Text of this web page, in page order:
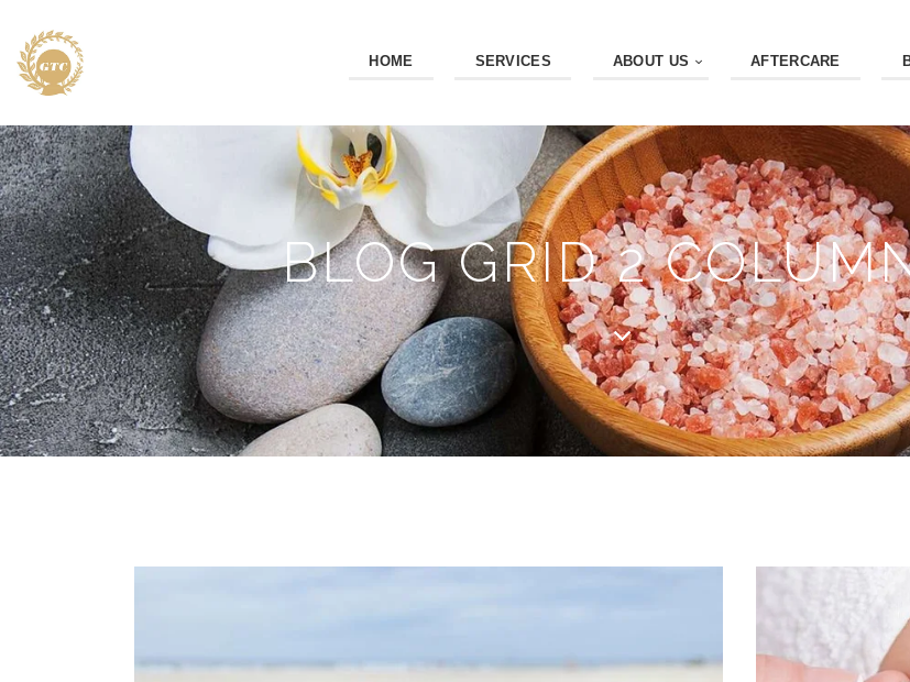
HOME SERVICES ABOUT US AFTERCARE
BLOG GRID 2